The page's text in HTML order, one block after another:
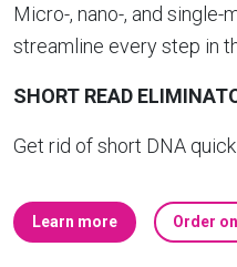
Micro-, nano-, and
streamline every step in
SHORT READ
Get rid of short DNA
Learn more Order